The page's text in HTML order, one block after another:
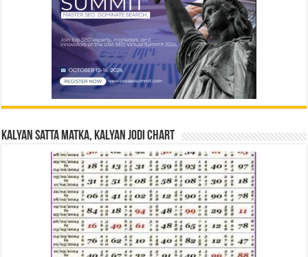
Kalyan Satta Matka, Kalyan Jodi Chart